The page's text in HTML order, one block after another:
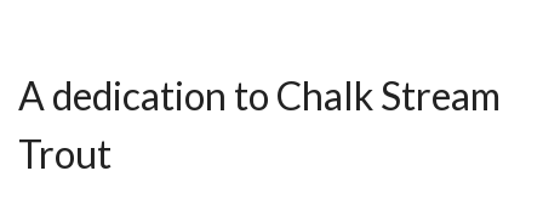
A dedication to Chalk Stream
Trout